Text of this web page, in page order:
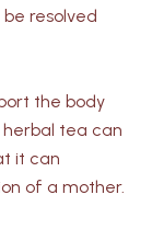
resolved
the body
tea can
it can
of a mother.